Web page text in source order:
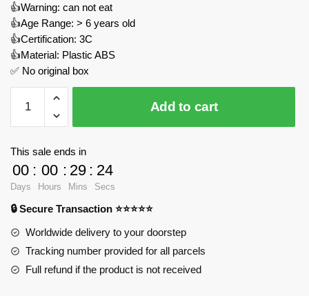
👍Warning: can not eat
👍Age Range: > 6 years old
👍Certification: 3C
👍Material: Plastic ABS
✅ No original box
Singing
Monsters
Factory
89395
Official
Store
Add to cart
This sale ends in
00
Days
: 00
Hours
: 29
Mins
: 24
Secs
🔒 Secure Transaction ⭐⭐⭐⭐⭐
Worldwide delivery to your doorstep
Tracking number provided for all parcels
Full refund if the product is not received